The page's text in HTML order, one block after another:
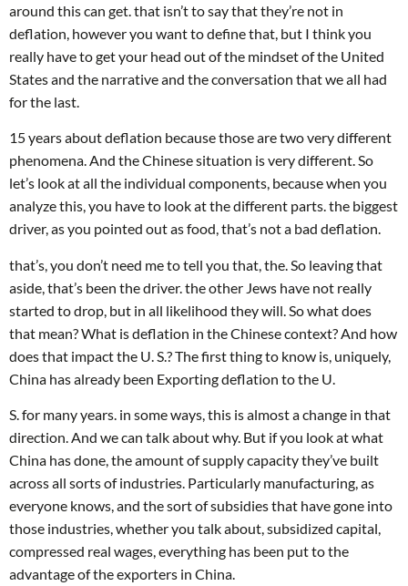
around this can get. that isn’t to say that they’re not in
deflation, however you want to define that, but I think you
really have to get your head out of the mindset of the United
States and the narrative and the conversation that we all had
for the last.
15 years about deflation because those are two very different
phenomena. And the Chinese situation is very different. So
let’s look at all the individual components, because when you
analyze this, you have to look at the different parts. the biggest
driver, as you pointed out as food, that’s not a bad deflation.
that’s, you don’t need me to tell you that, the. So leaving that
aside, that’s been the driver. the other Jews have not really
started to drop, but in all likelihood they will. So what does
that mean? What is deflation in the Chinese context? And how
does that impact the U. S.? The first thing to know is, uniquely,
China has already been Exporting deflation to the U.
S. for many years. in some ways, this is almost a change in that
direction. And we can talk about why. But if you look at what
China has done, the amount of supply capacity they’ve built
across all sorts of industries. Particularly manufacturing, as
everyone knows, and the sort of subsidies that have gone into
those industries, whether you talk about, subsidized capital,
compressed real wages, everything has been put to the
advantage of the exporters in China.